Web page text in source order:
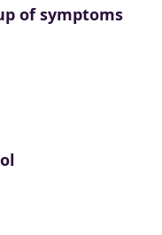
of symptoms